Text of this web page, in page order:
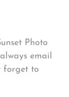
Photo
email
forget to